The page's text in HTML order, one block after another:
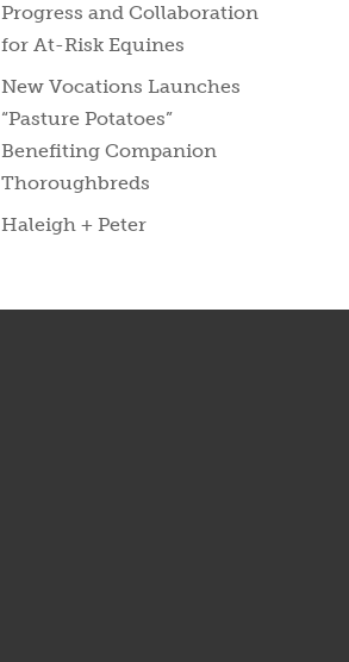
Progress and Collaboration
for At-Risk Equines
New Vocations Launches
“Pasture Potatoes”
Benefiting Companion
Thoroughbreds
Haleigh + Peter